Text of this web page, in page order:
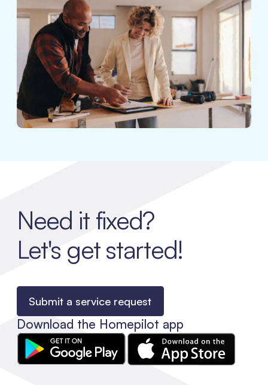
Need it fixed?
Let's get started!
Submit a service request
Download the Homepilot app